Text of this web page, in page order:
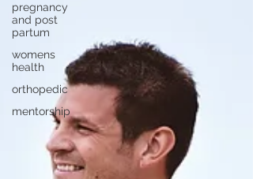
pregnancy
and post
partum
womens
health
orthopedic
mentorship